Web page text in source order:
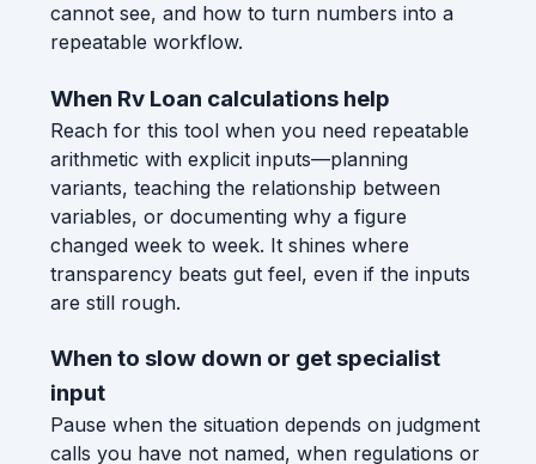
cannot see, and how to turn numbers into a
repeatable workflow.
When Rv Loan calculations help
Reach for this tool when you need repeatable
arithmetic with explicit inputs—planning
variants, teaching the relationship between
variables, or documenting why a figure
changed week to week. It shines where
transparency beats gut feel, even if the inputs
are still rough.
When to slow down or get specialist
input
Pause when the situation depends on judgment
calls you have not named, when regulations or